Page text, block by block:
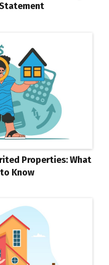
Properties: What
Know